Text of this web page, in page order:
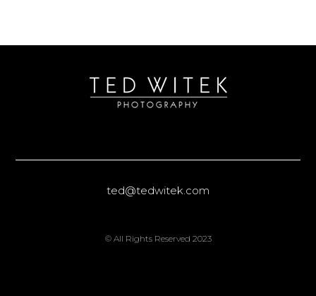
ted@tedwitek.com
© All Rights Reserved 2023